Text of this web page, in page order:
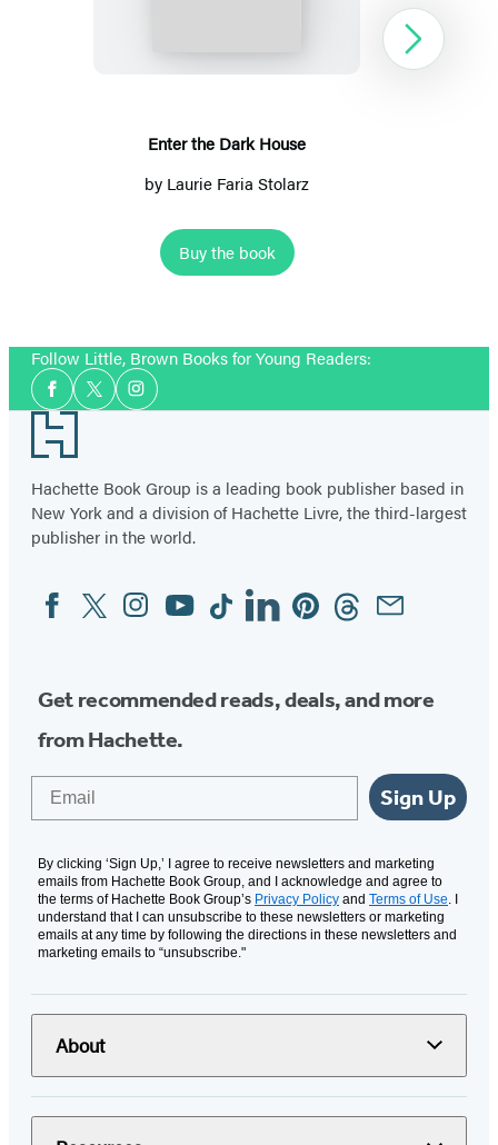
Enter the Dark House
by Laurie Faria Stolarz
Buy the book
1
Next
Follow Little, Brown Books for Young Readers:
Social
Media
Facebook
TwitterInstagram
Footer
Hachette Book Group is a leading book publisher based in
New York and a division of Hachette Livre, the third-largest
publisher in the world.
Social
Media
FacebookTwitterInstagram
YouTubeTiktokLinkedinPinterestThreadsEmail
Get recommended reads, deals, and more
from Hachette.
Sign Up
By clicking ‘Sign Up,’ I agree to receive newsletters and marketing
emails from Hachette Book Group, and I acknowledge and agree to
the terms of Hachette Book Group’s Privacy Policy and Terms of Use. I
understand that I can unsubscribe to these newsletters or marketing
emails at any time by following the directions in these newsletters and
marketing emails to “unsubscribe."
About